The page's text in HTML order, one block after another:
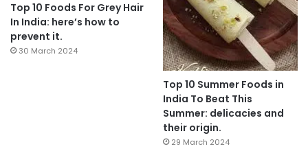
Top 10 Foods For Grey Hair
In India: here’s how to
prevent it.
30 March 2024
Top 10 Summer Foods in
India To Beat This
Summer: delicacies and
their origin.
29 March 2024